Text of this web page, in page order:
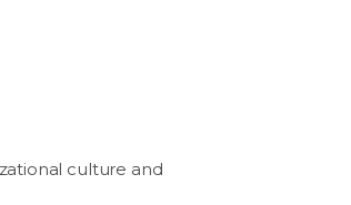
culture and